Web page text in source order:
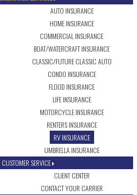
AUTO INSURANCE
HOME INSURANCE
COMMERCIAL INSURANCE
BOAT/WATERCRAFT INSURANCE
CLASSIC/FUTURE CLASSIC AUTO
CONDO INSURANCE
FLOOD INSURANCE
LIFE INSURANCE
MOTORCYCLE INSURANCE
RENTERS INSURANCE
RV INSURANCE
UMBRELLA INSURANCE
CUSTOMER SERVICE
CLIENT CENTER
CONTACT YOUR CARRIER